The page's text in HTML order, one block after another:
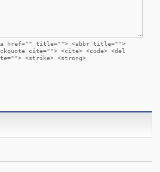
href="" title=""> <abbr title="">
cite=""> <cite> <code> <del
<strike> <strong>